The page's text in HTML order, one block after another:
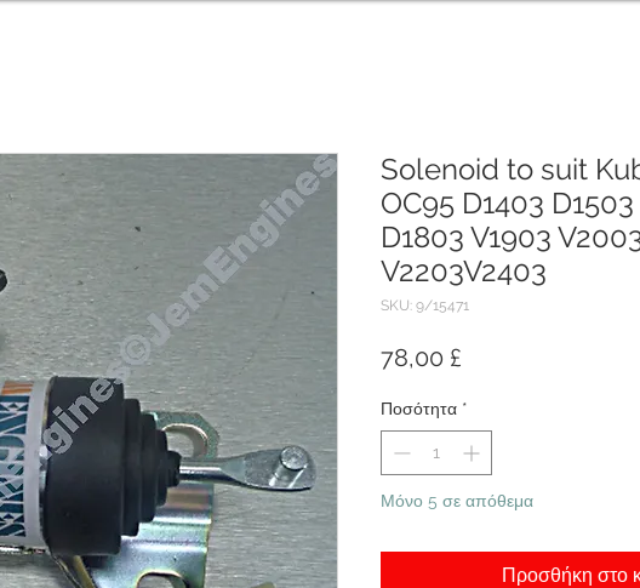
Solenoid to suit
OC95 D1403
D1803 V1903
V2203V2403
SKU: 9/15471
78,00 £
Ποσότητα *
Μόνο 5 σε απόθεμα
Προσθήκη στο